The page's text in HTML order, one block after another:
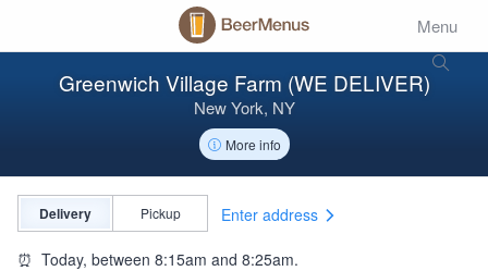
Menu
Greenwich Village Farm (WE DELIVER)
New York, NY
More info
Delivery Pickup Enter address
⏰ Today, between 8:15am and 8:25am.